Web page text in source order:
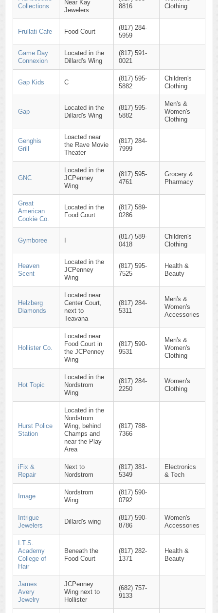
Collections
Near Kay
Jewelers
8816
Clothing
Frullati Cafe Food Court
(817) 284-
5959
Game Day
Connexion
Located in the
Dillard's Wing
(817) 591-
0021
Gap Kids C
(817) 595-
5882
Children's
Clothing
Gap
Located in the
Dillard's Wing
(817) 595-
5882
Men's &
Women's
Clothing
Genghis
Grill
Loacted near
the Rave Movie
Theater
(817) 284-
7999
GNC
Located in the
JCPenney
Wing
(817) 595-
4761
Grocery &
Pharmacy
Great
American
Cookie Co.
Located in the
Food Court
(817) 589-
0286
Gymboree
(817) 589-
0418
Children's
Clothing
Heaven
Scent
Located in the
JCPenney
Wing
(817) 595-
7525
Health &
Beauty
Helzberg
Diamonds
Located near
Center Court,
next to
Teavana
(817) 284-
5311
Men's &
Women's
Accessories
Hollister Co.
Located near
Food Court in
the JCPenney
Wing
(817) 590-
9531
Men's &
Women's
Clothing
Hot Topic
Located in the
Nordstrom
Wing
(817) 284-
2250
Women's
Clothing
Hurst Police
Station
Located in the
Nordstrom
Wing, behind
Champs and
near the Play
Area
(817) 788-
7366
iFix &
Repair
Next to
Nordstrom
(817) 381-
5349
Electronics
& Tech
Image
Nordstrom
Wing
(817) 590-
0792
Intrigue
Jewelers
Dillard's wing
(817) 590-
8786
Women's
Accessories
I.T.S.
Academy
College of
Hair
Beneath the
Food Court
(817) 282-
1371
Health &
Beauty
James
Avery
Jewelry
JCPenney
Wing next to
Hollister
(682) 757-
9133